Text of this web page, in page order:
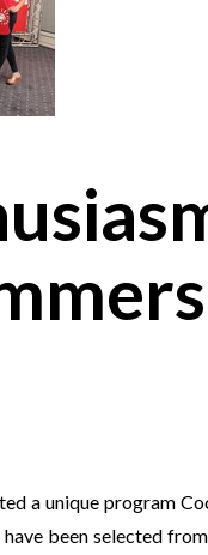
a unique program
been selected